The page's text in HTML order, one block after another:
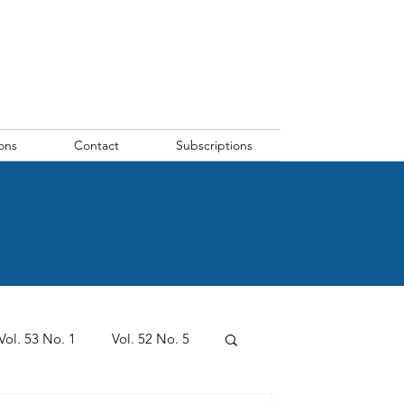
Contact Subscriptions
53 No. 1 Vol. 52 No. 5